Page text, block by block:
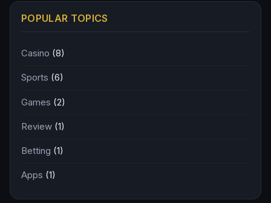
POPULAR TOPICS
Casino (8)
Sports (6)
Games (2)
Review (1)
Betting (1)
Apps (1)